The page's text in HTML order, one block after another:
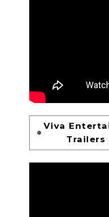
Viva
Trailers